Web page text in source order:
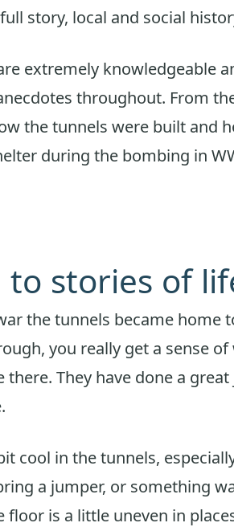
full story, local and social
extremely knowledgeable
throughout. From
the tunnels were built and
during the bombing in
to stories of
the tunnels became home
you really get a sense
there. They have done a
cool in the tunnels,
a jumper, or something
floor is a little uneven in